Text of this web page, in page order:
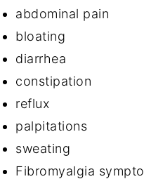
abdominal pain
bloating
diarrhea
constipation
reflux
palpitations
sweating
Fibromyalgia